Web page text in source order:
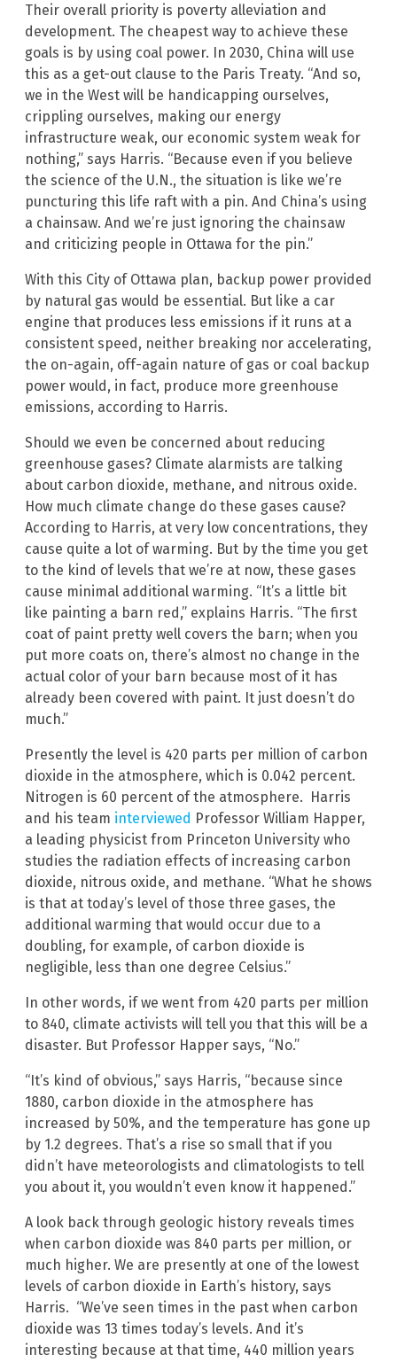
Their overall priority is poverty alleviation and
development. The cheapest way to achieve these
goals is by using coal power. In 2030, China will use
this as a get-out clause to the Paris Treaty. “And so,
we in the West will be handicapping ourselves,
crippling ourselves, making our energy
infrastructure weak, our economic system weak for
nothing,” says Harris. “Because even if you believe
the science of the U.N., the situation is like we’re
puncturing this life raft with a pin. And China’s using
a chainsaw. And we’re just ignoring the chainsaw
and criticizing people in Ottawa for the pin.”
With this City of Ottawa plan, backup power provided
by natural gas would be essential. But like a car
engine that produces less emissions if it runs at a
consistent speed, neither breaking nor accelerating,
the on-again, off-again nature of gas or coal backup
power would, in fact, produce more greenhouse
emissions, according to Harris.
Should we even be concerned about reducing
greenhouse gases? Climate alarmists are talking
about carbon dioxide, methane, and nitrous oxide.
How much climate change do these gases cause?
According to Harris, at very low concentrations, they
cause quite a lot of warming. But by the time you get
to the kind of levels that we’re at now, these gases
cause minimal additional warming. “It’s a little bit
like painting a barn red,” explains Harris. “The first
coat of paint pretty well covers the barn; when you
put more coats on, there’s almost no change in the
actual color of your barn because most of it has
already been covered with paint. It just doesn’t do
much.”
Presently the level is 420 parts per million of carbon
dioxide in the atmosphere, which is 0.042 percent.
Nitrogen is 60 percent of the atmosphere. Harris
and his team interviewed Professor William Happer,
a leading physicist from Princeton University who
studies the radiation effects of increasing carbon
dioxide, nitrous oxide, and methane. “What he shows
is that at today’s level of those three gases, the
additional warming that would occur due to a
doubling, for example, of carbon dioxide is
negligible, less than one degree Celsius.”
In other words, if we went from 420 parts per million
to 840, climate activists will tell you that this will be a
disaster. But Professor Happer says, “No.”
“It’s kind of obvious,” says Harris, “because since
1880, carbon dioxide in the atmosphere has
increased by 50%, and the temperature has gone up
by 1.2 degrees. That’s a rise so small that if you
didn’t have meteorologists and climatologists to tell
you about it, you wouldn’t even know it happened.”
A look back through geologic history reveals times
when carbon dioxide was 840 parts per million, or
much higher. We are presently at one of the lowest
levels of carbon dioxide in Earth’s history, says
Harris. “We’ve seen times in the past when carbon
dioxide was 13 times today’s levels. And it’s
interesting because at that time, 440 million years